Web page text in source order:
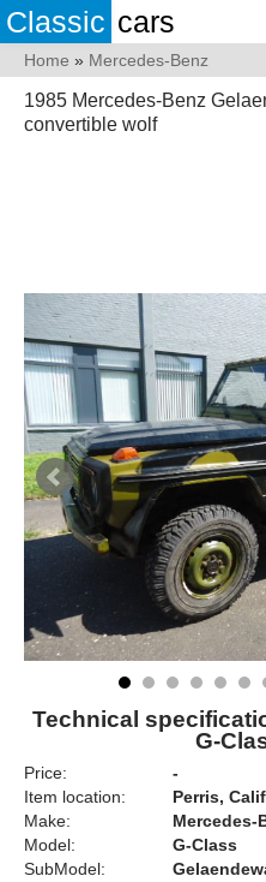
Classic cars
Home » Mercedes-Benz
1985 Mercedes-Benz
convertible wolf
Technical
G-
Price:
-
Item location:
Perris,
Make:
Mercedes-
Model:
G-Class
SubModel: